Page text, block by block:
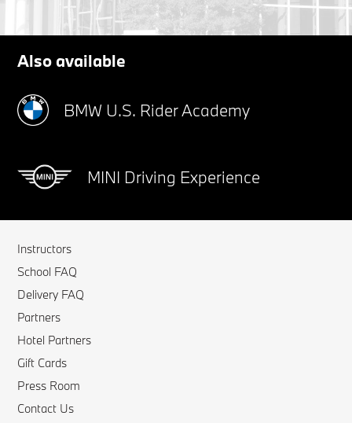
Also available
BMW U.S. Rider Academy
MINI Driving Experience
Instructors
School FAQ
Delivery FAQ
Partners
Hotel Partners
Gift Cards
Press Room
Contact Us